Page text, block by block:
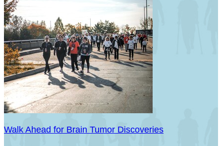
Walk Ahead for Brain Tumor Discoveries